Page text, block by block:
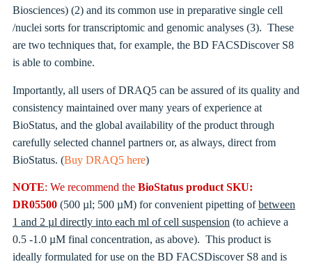
Biosciences) (2) and its common use in preparative single cell
/nuclei sorts for transcriptomic and genomic analyses (3). These
are two techniques that, for example, the BD FACSDiscover S8
is able to combine.
Importantly, all users of DRAQ5 can be assured of its quality and
consistency maintained over many years of experience at
BioStatus, and the global availability of the product through
carefully selected channel partners or, as always, direct from
BioStatus. (Buy DRAQ5 here)
NOTE: We recommend the BioStatus product SKU:
DR05500 (500 µl; 500 µM) for convenient pipetting ofbetween
1 and 2 µl directly into each ml of cell suspension (to achieve a
0.5 -1.0 µM final concentration, as above). This product is
ideally formulated for use on the BD FACSDiscover S8 and is